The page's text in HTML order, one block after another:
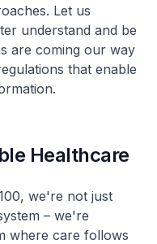
Let us
understand and be
are coming our way
that enable
Healthcare
we're not just
– we're
where care follows